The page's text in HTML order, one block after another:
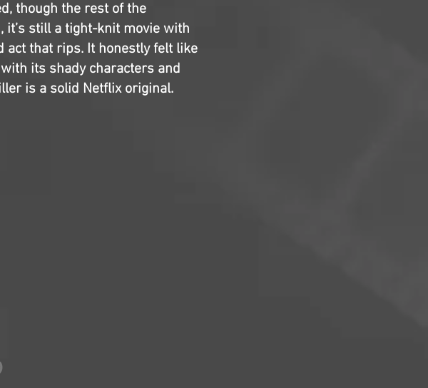
though the rest of the
it’s still a tight-knit movie with
act that rips. It honestly felt like
its shady characters and
is a solid Netflix original.